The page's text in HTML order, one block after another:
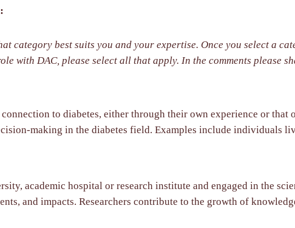
category best suits you and your expertise. Once you select a
the comments please share with us the primary role you wish to have in
connection to diabetes, either through their own experience or
making in the diabetes field. Examples include individuals
academic hospital or research institute and engaged in the
and impacts. Researchers contribute to the growth of